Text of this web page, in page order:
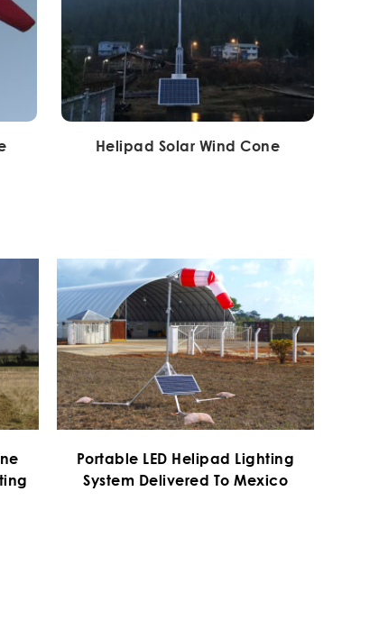
Helipad Solar Wind Cone
Portable LED Helipad Lighting
System Delivered To Mexico